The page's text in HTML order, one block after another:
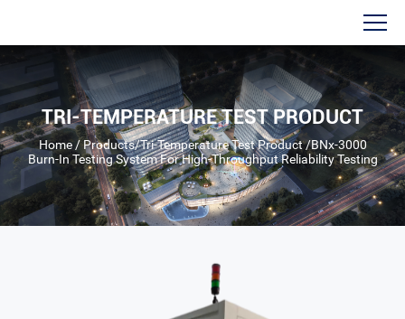
TRI-TEMPERATURE TEST PRODUCT
Home /Products/Tri-Temperature Test Product/BNx-3000
Burn-In Testing System For High-Throughput Reliability Testing